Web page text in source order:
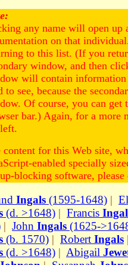
any name will open up
on that
to this list. (If you
window, and then
will contain
to see, because the
Of course, you can get
bar.) Again, for a more
content for this Web site,
enabled specially
blocking software,
Ingals (1595-1648) |
(d. >1648) | Francis
| John Ingals (1625-
(b. 1570) | Robert Ingals
(d. >1648) | Abigail